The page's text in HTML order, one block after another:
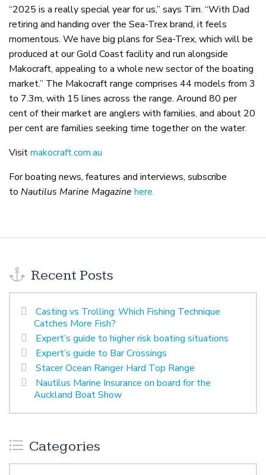
“2025 is a really special year for us,” says Tim. “With Dad
retiring and handing over the Sea-Trex brand, it feels
momentous. We have big plans for Sea-Trex, which will be
produced at our Gold Coast facility and run alongside
Makocraft, appealing to a whole new sector of the boating
market.” The Makocraft range comprises 44 models from 3
to 7.3m, with 15 lines across the range. Around 80 per
cent of their market are anglers with families, and about 20
per cent are families seeking time together on the water.
Visitmakocraft.com.au
For boating news, features and interviews, subscribe
to Nautilus Marine Magazine here.
Recent Posts
Casting vs Trolling: Which Fishing Technique
Catches More Fish?
Expert’s guide to higher risk boating situations
Expert’s guide to Bar Crossings
Stacer Ocean Ranger Hard Top Range
Nautilus Marine Insurance on board for the
Auckland Boat Show
Categories